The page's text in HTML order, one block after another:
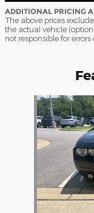
ADDITIONAL PRICING
The above prices
the actual vehicle
not responsible for
Slide 1 of 9